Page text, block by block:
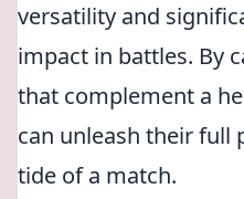
versatility and
impact in battles. By
that complement a
can unleash their full
tide of a match.